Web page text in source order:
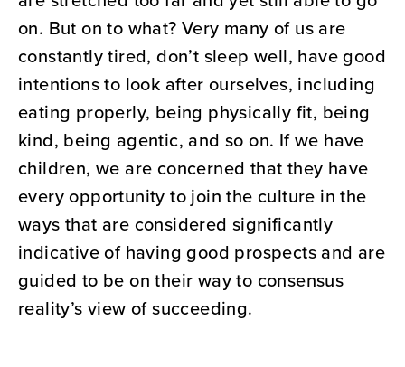
on. But on to what? Very many of us are
constantly tired, don’t sleep well, have good
intentions to look after ourselves, including
eating properly, being physically fit, being
kind, being agentic, and so on. If we have
children, we are concerned that they have
every opportunity to join the culture in the
ways that are considered significantly
indicative of having good prospects and are
guided to be on their way to consensus
reality’s view of succeeding.